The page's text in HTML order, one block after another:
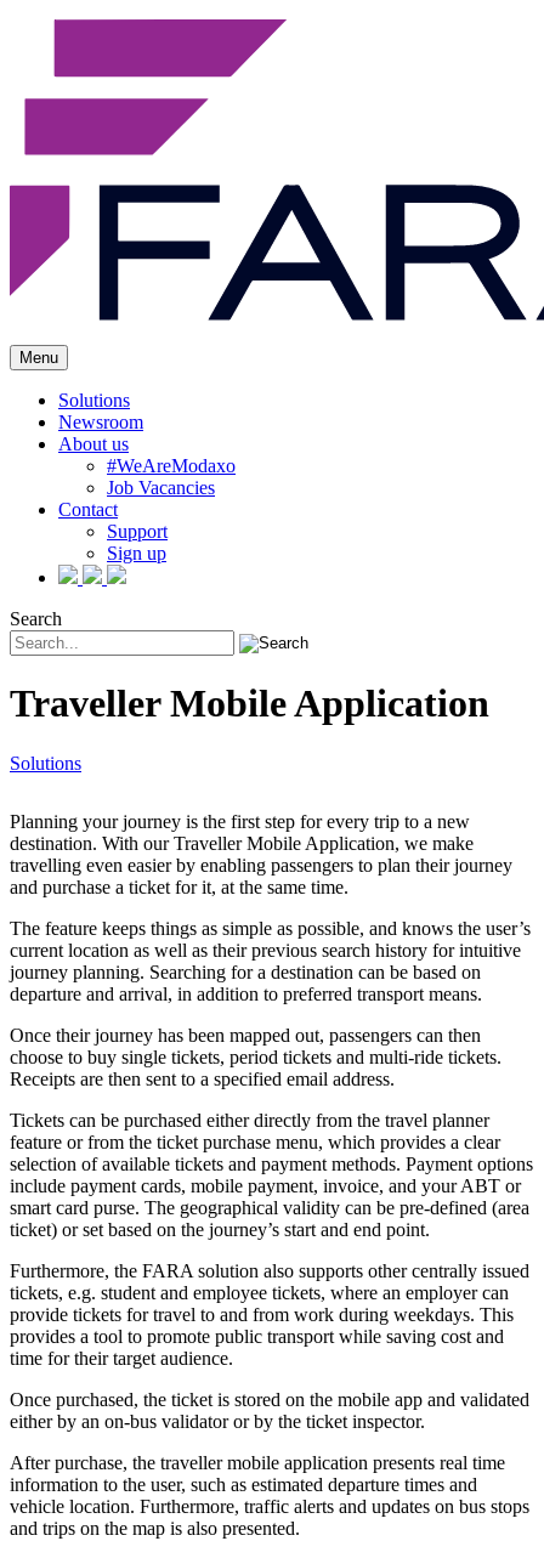
Menu
Solutions
Newsroom
About us
#WeAreModaxo
Job Vacancies
Contact
Support
Sign up
Search
Traveller Mobile Application
Solutions
Planning your journey is the first step for every trip to a new
destination. With our Traveller Mobile Application, we make
travelling even easier by enabling passengers to plan their journey
and purchase a ticket for it, at the same time.
The feature keeps things as simple as possible, and knows the user’s
current location as well as their previous search history for intuitive
journey planning. Searching for a destination can be based on
departure and arrival, in addition to preferred transport means.
Once their journey has been mapped out, passengers can then
choose to buy single tickets, period tickets and multi-ride tickets.
Receipts are then sent to a specified email address.
Tickets can be purchased either directly from the travel planner
feature or from the ticket purchase menu, which provides a clear
selection of available tickets and payment methods. Payment options
include payment cards, mobile payment, invoice, and your ABT or
smart card purse. The geographical validity can be pre-defined (area
ticket) or set based on the journey’s start and end point.
Furthermore, ​the FARA solution also supports other centrally issued
tickets, e.g. student and employee tickets, where an employer can
provide tickets for travel to and from work during weekdays. This
provides a tool to promote public transport while saving cost and
time for their target audience.
Once purchased, the ticket is stored on the mobile app and validated
either by an on-bus validator or by the ticket inspector.
After purchase, the traveller mobile application presents real time
information to the user, such as estimated departure times and
vehicle location. Furthermore, traffic alerts and updates on bus stops
and trips on the map is also presented.